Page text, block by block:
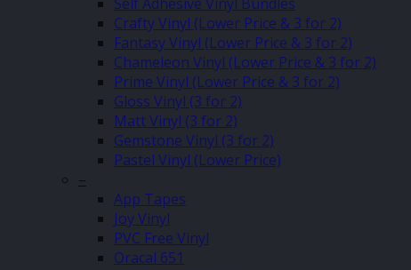
Crafty Vinyl (Lower Price & 3 for 2)
Fantasy Vinyl (Lower Price & 3 for 2)
Chameleon Vinyl (Lower Price & 3 for 2)
Prime Vinyl (Lower Price & 3 for 2)
Gloss Vinyl (3 for 2)
Matt Vinyl (3 for 2)
Gemstone Vinyl (3 for 2)
Pastel Vinyl (Lower Price)
–
App Tapes
Joy Vinyl
PVC Free Vinyl
Oracal 651